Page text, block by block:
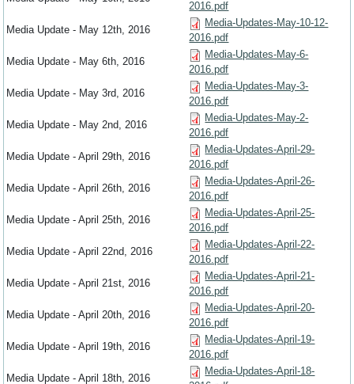
2016.pdf
Media Update - May 12th, 2016
Media-Updates-May-10-12-
2016.pdf
Media Update - May 6th, 2016
Media-Updates-May-6-
2016.pdf
Media Update - May 3rd, 2016
Media-Updates-May-3-
2016.pdf
Media Update - May 2nd, 2016
Media-Updates-May-2-
2016.pdf
Media Update - April 29th, 2016
Media-Updates-April-29-
2016.pdf
Media Update - April 26th, 2016
Media-Updates-April-26-
2016.pdf
Media Update - April 25th, 2016
Media-Updates-April-25-
2016.pdf
Media Update - April 22nd, 2016
Media-Updates-April-22-
2016.pdf
Media Update - April 21st, 2016
Media-Updates-April-21-
2016.pdf
Media Update - April 20th, 2016
Media-Updates-April-20-
2016.pdf
Media Update - April 19th, 2016
Media-Updates-April-19-
2016.pdf
Media Update - April 18th, 2016
Media-Updates-April-18-